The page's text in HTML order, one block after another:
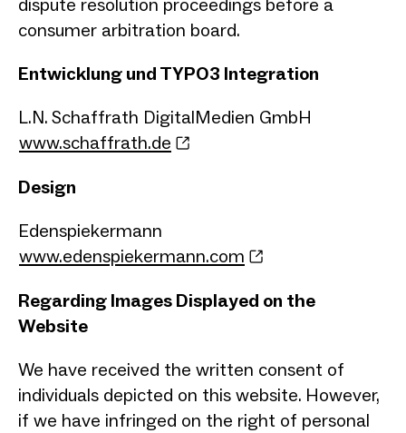
consumer arbitration board.
Entwicklung und TYPO3 Integration
L.N. Schaffrath DigitalMedien GmbH
www.schaffrath.de
Design
Edenspiekermann
www.edenspiekermann.com
Regarding Images Displayed on the
Website
We have received the written consent of
individuals depicted on this website. However,
if we have infringed on the right of personal